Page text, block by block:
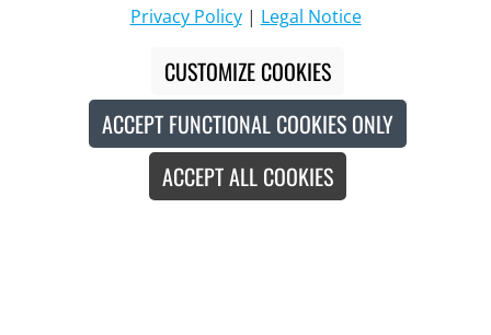
Live Chat
Mon - Fri: 8:30 - 16:00 (CET)
Whatsapp
Privacy Policy| Legal Notice
CUSTOMIZE COOKIES
ACCEPT FUNCTIONAL COOKIES ONLY
ACCEPT ALL COOKIES